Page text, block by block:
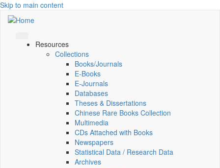
Skip to main content
Resources
Collections
Books/Journals
E-Books
E‑Journals
Databases
Theses & Dissertations
Chinese Rare Books Collection
Multimedia
CDs Attached with Books
Newspapers
Statistical Data / Research Data
Archives